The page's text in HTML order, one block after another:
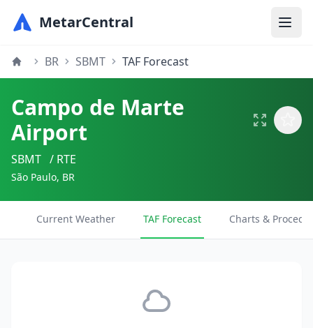
MetarCentral
BR SBMT TAF Forecast
Campo de Marte
Airport
SBMT / RTE
São Paulo, BR
Current Weather TAF Forecast Charts &